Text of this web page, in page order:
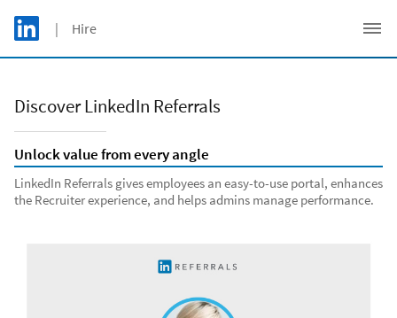
Skip to main content
LinkedIn Logo
| Hire
Discover LinkedIn Referrals
Unlock value from every angle
LinkedIn Referrals gives employees an easy-to-use portal, enhances
the Recruiter experience, and helps admins manage performance.